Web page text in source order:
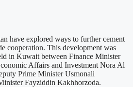
have explored ways to further cement
cooperation. This development was
in Kuwait between Finance Minister
Affairs and Investment Nora Al
Prime Minister Usmonali
Fayziddin Kakhhorzoda.